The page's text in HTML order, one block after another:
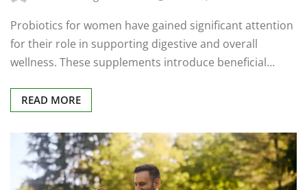
Probiotics for women have gained significant attention
for their role in supporting digestive and overall
wellness. These supplements introduce beneficial…
READ MORE